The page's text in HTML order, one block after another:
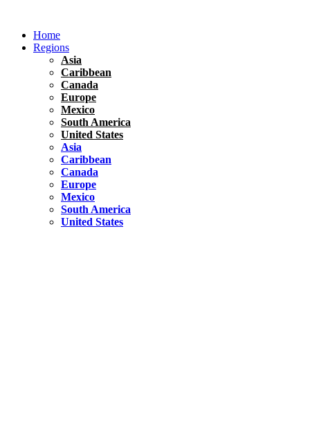
contentHome
Regions
Asia
Caribbean
Canada
Europe
Mexico
South America
United States
Asia
Caribbean
Canada
Europe
Mexico
South America
United States